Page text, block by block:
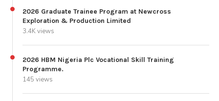
2026 Graduate Trainee Program at Newcross
Exploration & Production Limited
3.4K views
2026 HBM Nigeria Plc Vocational Skill Training
Programme.
145 views